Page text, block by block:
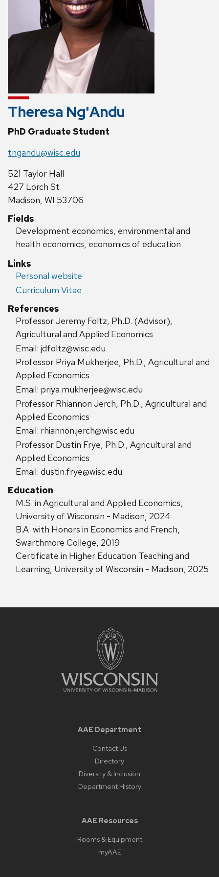
Theresa Ng'Andu
PhD Graduate Student
tngandu@wisc.edu
521 Taylor Hall
427 Lorch St.
Madison, WI 53706
Fields
Development economics, environmental and
health economics, economics of education
Links
Personal website
Curriculum Vitae
References
Professor Jeremy Foltz, Ph.D. (Advisor),
Agricultural and Applied Economics
Email: jdfoltz@wisc.edu
Professor Priya Mukherjee, Ph.D., Agricultural and
Applied Economics
Email: priya.mukherjee@wisc.edu
Professor Rhiannon Jerch, Ph.D., Agricultural and
Applied Economics
Email: rhiannon.jerch@wisc.edu
Professor Dustin Frye, Ph.D., Agricultural and
Applied Economics
Email: dustin.frye@wisc.edu
Education
M.S. in Agricultural and Applied Economics,
University of Wisconsin - Madison, 2024
B.A. with Honors in Economics and French,
Swarthmore College, 2019
Certificate in Higher Education Teaching and
Learning, University of Wisconsin - Madison, 2025
AAE Department
Contact Us
Directory
Diversity & Inclusion
Department History
AAE Resources
Rooms & Equipment
myAAE